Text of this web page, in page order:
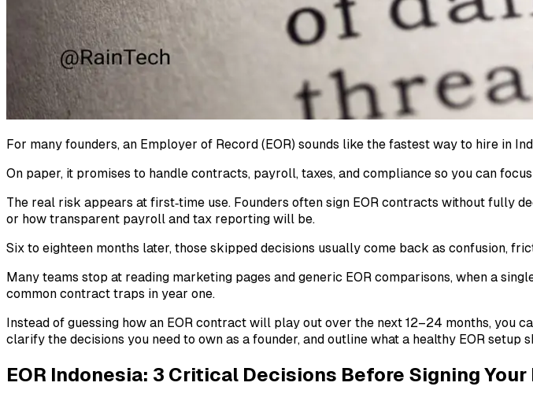
For many founders, an Employer of Record (EOR) sounds like the fastest way to hire in
On paper, it promises to handle contracts, payroll, taxes, and compliance so you can
The real risk appears at first‑time use. Founders often sign EOR contracts without fully
or how transparent payroll and tax reporting will be.
Six to eighteen months later, those skipped decisions usually come back as confusion,
Many teams stop at reading marketing pages and generic EOR comparisons, when a
common contract traps in year one.
Instead of guessing how an EOR contract will play out over the next 12–24 months, you
clarify the decisions you need to own as a founder, and outline what a healthy EOR setup
EOR Indonesia: 3 Critical Decisions Before Signing